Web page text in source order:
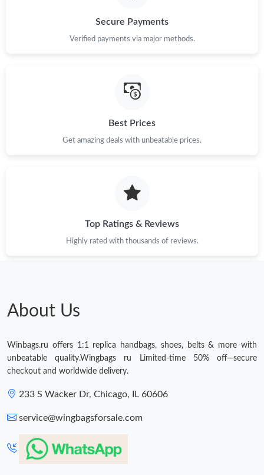
Secure Payments
Verified payments via major methods.
Best Prices
Get amazing deals with unbeatable prices.
Top Ratings & Reviews
Highly rated with thousands of reviews.
About Us
Winbags.ru offers 1:1 replica handbags, shoes, belts & more with
unbeatable quality.Wingbags ru Limited-time 50% off—secure
checkout and worldwide delivery.
233 S Wacker Dr, Chicago, IL 60606
service@wingbagsforsale.com